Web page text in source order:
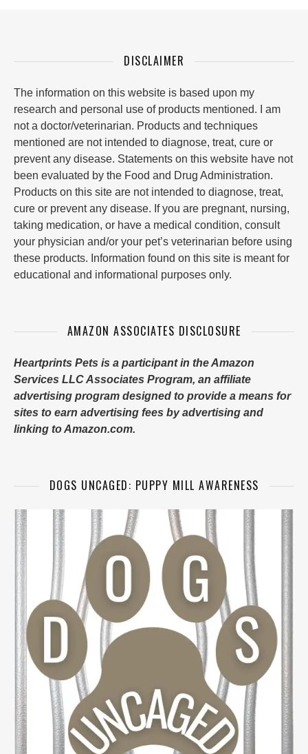
DISCLAIMER
The information on this website is based upon my
research and personal use of products mentioned. I am
not a doctor/veterinarian. Products and techniques
mentioned are not intended to diagnose, treat, cure or
prevent any disease. Statements on this website have not
been evaluated by the Food and Drug Administration.
Products on this site are not intended to diagnose, treat,
cure or prevent any disease. If you are pregnant, nursing,
taking medication, or have a medical condition, consult
your physician and/or your pet’s veterinarian before using
these products. Information found on this site is meant for
educational and informational purposes only.
AMAZON ASSOCIATES DISCLOSURE
Heartprints Pets is a participant in the Amazon
Services LLC Associates Program, an affiliate
advertising program designed to provide a means for
sites to earn advertising fees by advertising and
linking to Amazon.com.
DOGS UNCAGED: PUPPY MILL AWARENESS